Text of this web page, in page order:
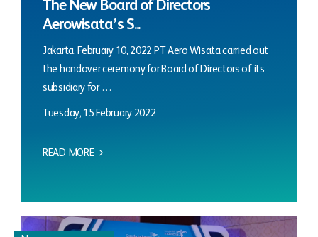
The New Board of Directors
Aerowisata’s S...
Jakarta, February 10, 2022 PT Aero Wisata carried out
the handover ceremony for Board of Directors of its
subsidiary for …
Tuesday, 15 February 2022
READ MORE